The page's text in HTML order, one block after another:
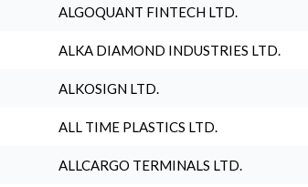
ALGOQUANT FINTECH LTD.
ALKA DIAMOND INDUSTRIES LTD.
ALKOSIGN LTD.
ALL TIME PLASTICS LTD.
ALLCARGO TERMINALS LTD.